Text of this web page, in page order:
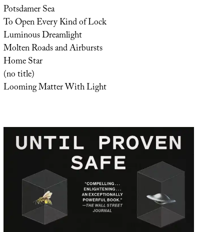
Potsdamer Sea
To Open Every Kind of Lock
Luminous Dreamlight
Molten Roads and Airbursts
Home Star
(no title)
Looming Matter With Light